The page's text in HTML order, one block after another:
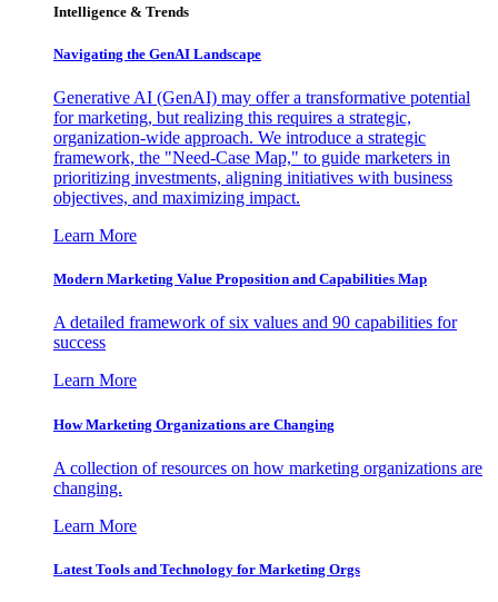
Intelligence & Trends
Navigating the GenAI Landscape
Generative AI (GenAI) may offer a transformative potential
for marketing, but realizing this requires a strategic,
organization-wide approach. We introduce a strategic
framework, the "Need-Case Map," to guide marketers in
prioritizing investments, aligning initiatives with business
objectives, and maximizing impact.
Learn More
Modern Marketing Value Proposition and Capabilities Map
A detailed framework of six values and 90 capabilities for
success
Learn More
How Marketing Organizations are Changing
A collection of resources on how marketing organizations are
changing.
Learn More
Latest Tools and Technology for Marketing Orgs